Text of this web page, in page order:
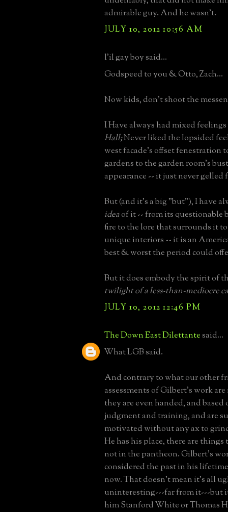
admirable guy. And he wasn't.
JULY 10, 2012 10:56 AM
l'il gay boy said...
Godspeed to you & Otto, Zach...
Now kids, don't shoot the
I Have always had mixed
Hall;Never liked the lopsided
west facade's offset fenestration
gardens to the garden room's
appearance -- it just never gelled
But (and it's a big "but"), I have
ideaof it -- from its questionable
fire to the lore that surrounds it
unique interiors -- it is an
best & worst the period could
But it does embody the spirit of
twilight of a less-than-mediocre
JULY 10, 2012 12:46 PM
The Down East Dilettantesaid...
What LGB said.
And contrary to what our other
assessments of Gilbert's work
they are even handed, and based
judgment and training, and are
motivated without any ax to
He has his place, there are things
not in the pantheon. Gilbert's
considered the past in his
now. That doesn't mean it's all
uninteresting---far from it---but
him Stanford White or Thomas